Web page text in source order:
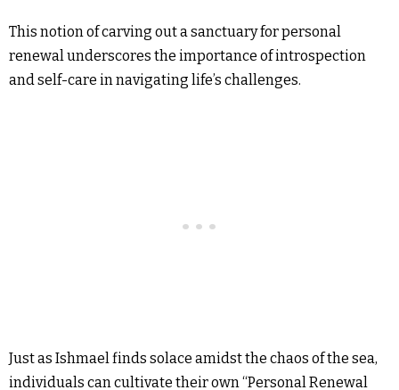
This notion of carving out a sanctuary for personal
renewal underscores the importance of introspection
and self-care in navigating life’s challenges.
Just as Ishmael finds solace amidst the chaos of the sea,
individuals can cultivate their own “Personal Renewal